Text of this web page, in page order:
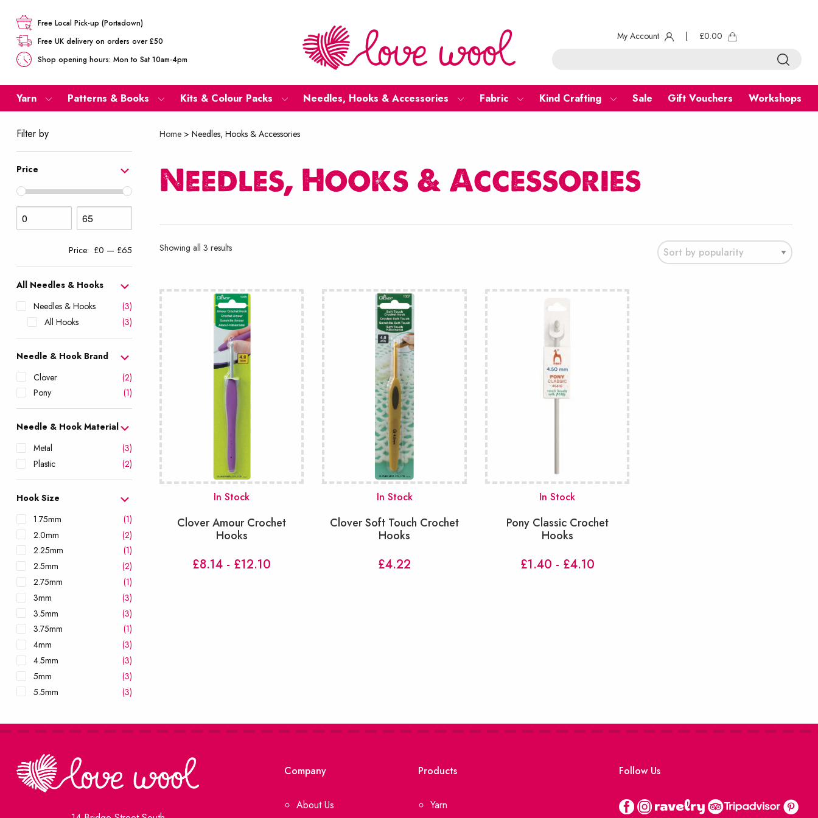
Free Local Pick-up (Portadown)
Free UK delivery on orders over £50
Shop opening hours: Mon to Sat 10am-4pm
My Account £0.00
Yarn Patterns & Books Kits & Colour Packs Needles, Hooks & Accessories Fabric Kind Crafting Sale Gift Vouchers Workshops
Filter by
Price
Price: £0 — £65
All Needles & Hooks
Needles & Hooks
(3)
All Hooks
(3)
Needle & Hook Brand
Clover
(2)
Pony
(1)
Needle & Hook Material
Metal
(3)
Plastic
(2)
Hook Size
1.75mm
(1)
2.0mm
(2)
2.25mm
(1)
2.5mm
(2)
2.75mm
(1)
3mm
(3)
3.5mm
(3)
3.75mm
(1)
4mm
(3)
4.5mm
(3)
5mm
(3)
5.5mm
(3)
6.5mm
(2)
8mm
9mm
10mm
(2)
Home > Needles, Hooks & Accessories
Needles, Hooks & Accessories
Showing all 3 resultsSorted
In Stock
Clover Amour Crochet
Hooks
£8.14 - £12.10
In Stock
Clover Soft Touch Crochet
Hooks
£4.22
In Stock
Pony Classic Crochet
Hooks
£1.40 - £4.10
Company
About Us
Products
Yarn
Follow Us